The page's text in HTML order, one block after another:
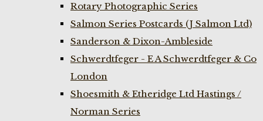
Rotary Photographic Series
Salmon Series Postcards (J Salmon Ltd)
Sanderson & Dixon-Ambleside
Schwerdtfeger - E A Schwerdtfeger & Co
London
Shoesmith & Etheridge Ltd Hastings /
Norman Series